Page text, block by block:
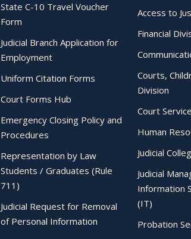
State C-10 Travel Voucher
Form
Judicial Branch Application for
Employment
Uniform Citation Forms
Court Forms Hub
Emergency Closing Policy and
Procedures
Representation by Law
Students / Graduates (Rule
711)
Judicial Request for Removal
of Personal Information
Access to
Financial
Courts,
Division
Court
Human
Judicial
Judicial
Information
(IT)
Probation